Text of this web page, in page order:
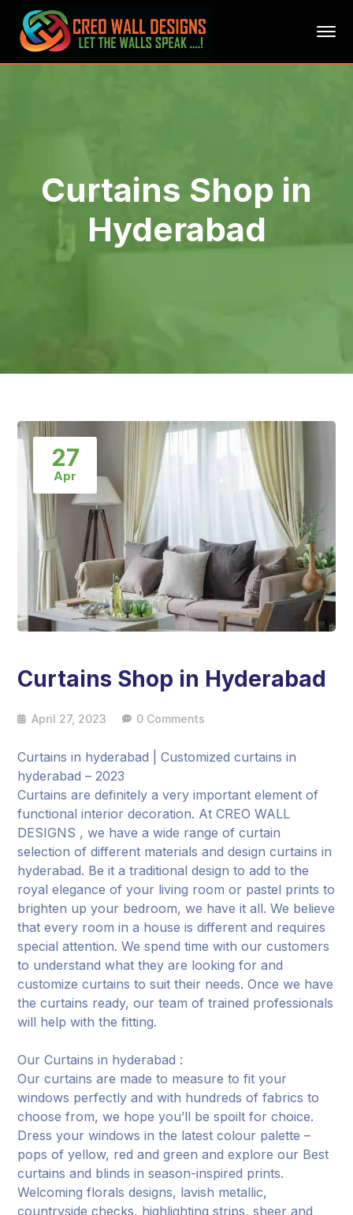
Curtains Shop in
Hyderabad
27
Apr
Curtains Shop in Hyderabad
April 27, 2023 0 Comments
Curtains in hyderabad | Customized curtains in
hyderabad – 2023
Curtains are definitely a very important element of
functional interior decoration. At CREO WALL
DESIGNS , we have a wide range of curtain
selection of different materials and design curtains in
hyderabad. Be it a traditional design to add to the
royal elegance of your living room or pastel prints to
brighten up your bedroom, we have it all. We believe
that every room in a house is different and requires
special attention. We spend time with our customers
to understand what they are looking for and
customize curtains to suit their needs. Once we have
the curtains ready, our team of trained professionals
will help with the fitting.
Our Curtains in hyderabad :
Our curtains are made to measure to fit your
windows perfectly and with hundreds of fabrics to
choose from, we hope you’ll be spoilt for choice.
Dress your windows in the latest colour palette –
pops of yellow, red and green and explore our Best
curtains and blinds in season-inspired prints.
Welcoming florals designs, lavish metallic,
countryside checks, highlighting strips, sheer and